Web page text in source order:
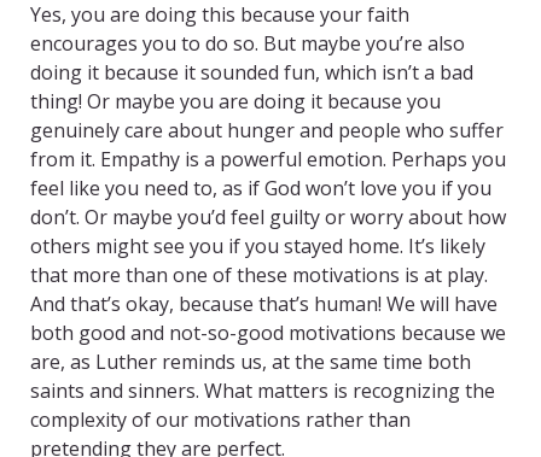
Yes, you are doing this because your faith
encourages you to do so. But maybe you’re also
doing it because it sounded fun, which isn’t a bad
thing! Or maybe you are doing it because you
genuinely care about hunger and people who suffer
from it. Empathy is a powerful emotion. Perhaps you
feel like you need to, as if God won’t love you if you
don’t. Or maybe you’d feel guilty or worry about how
others might see you if you stayed home. It’s likely
that more than one of these motivations is at play.
And that’s okay, because that’s human! We will have
both good and not-so-good motivations because we
are, as Luther reminds us, at the same time both
saints and sinners. What matters is recognizing the
complexity of our motivations rather than
pretending they are perfect.